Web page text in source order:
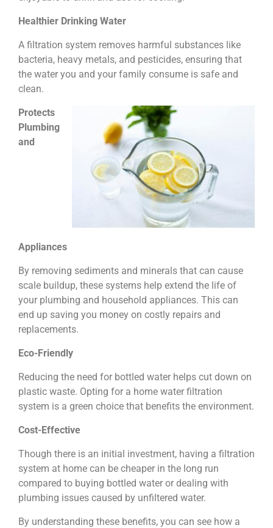
Healthier Drinking Water
A filtration system removes harmful substances like
bacteria, heavy metals, and pesticides, ensuring that
the water you and your family consume is safe and
clean.
Protects
Plumbing
and
Appliances
By removing sediments and minerals that can cause
scale buildup, these systems help extend the life of
your plumbing and household appliances. This can
end up saving you money on costly repairs and
replacements.
Eco-Friendly
Reducing the need for bottled water helps cut down on
plastic waste. Opting for a home water filtration
system is a green choice that benefits the environment.
Cost-Effective
Though there is an initial investment, having a filtration
system at home can be cheaper in the long run
compared to buying bottled water or dealing with
plumbing issues caused by unfiltered water.
By understanding these benefits, you can see how a